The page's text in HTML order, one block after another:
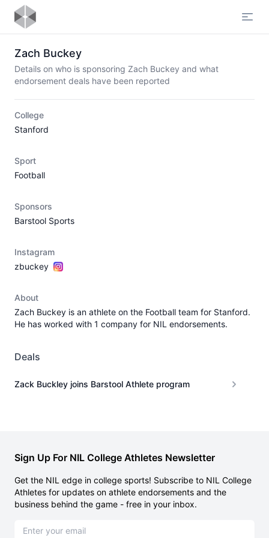
Zach Buckey
Details on who is sponsoring Zach Buckey and what
endorsement deals have been reported
College
Stanford
Sport
Football
Sponsors
Barstool Sports
Instagram
zbuckey
About
Zach Buckey is an athlete on the Football team for Stanford.
He has worked with 1 company for NIL endorsements.
Deals
Zack Buckley joins Barstool Athlete program
Sign Up For NIL College Athletes Newsletter
Get the NIL edge in college sports! Subscribe to NIL College
Athletes for updates on athlete endorsements and the
business behind the game - free in your inbox.